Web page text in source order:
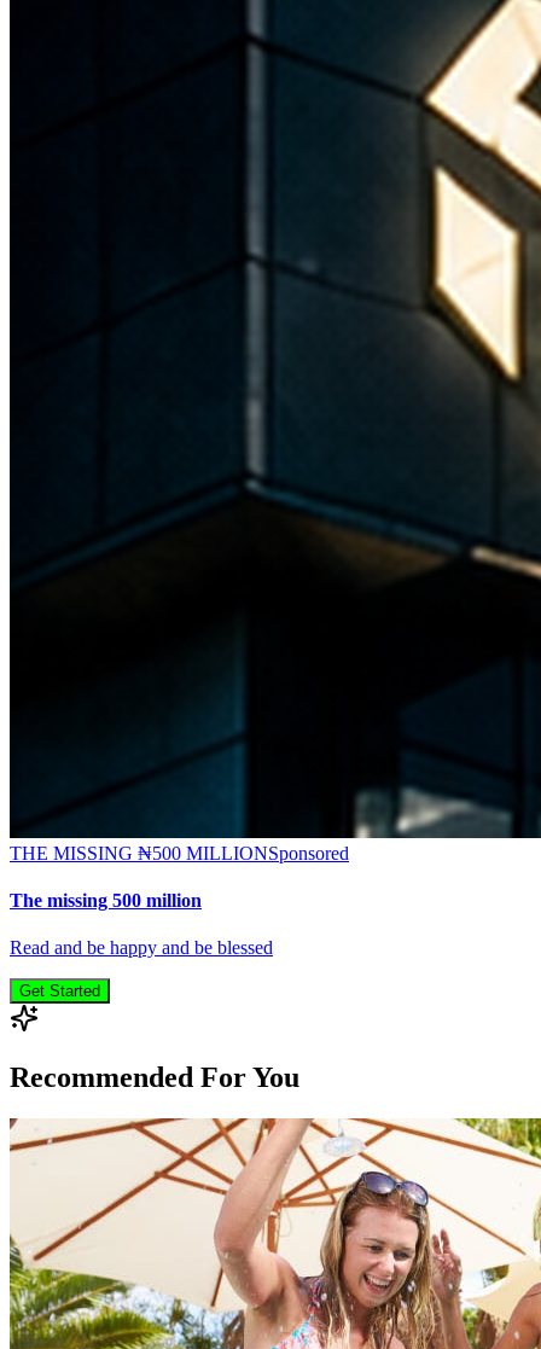
THE MISSING ₦500 MILLIONSponsored
The missing 500 million
Read and be happy and be blessed
Get Started
Recommended For You